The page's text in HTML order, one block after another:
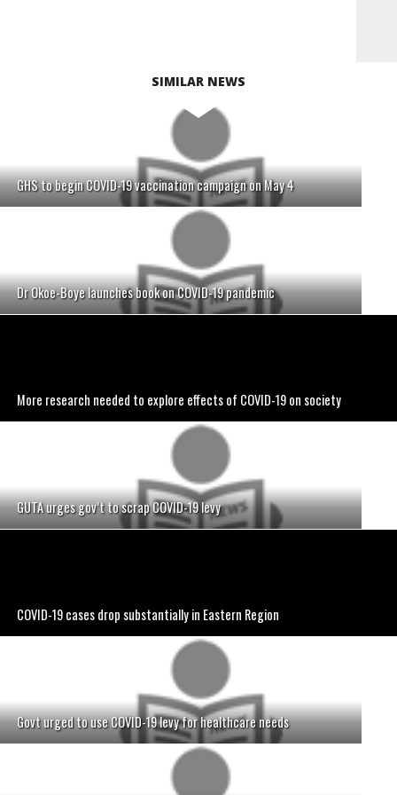
SIMILAR NEWS
GHS to begin COVID-19 vaccination campaign on May 4
Dr Okoe-Boye launches book on COVID-19 pandemic
More research needed to explore effects of COVID-19 on society
GUTA urges gov’t to scrap COVID-19 levy
COVID-19 cases drop substantially in Eastern Region
Govt urged to use COVID-19 levy for healthcare needs